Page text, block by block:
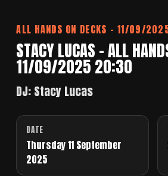
ALL HANDS ON DECKS – 11/09/
STACY LUCAS – ALL
11/09/2025 20:30
DJ: Stacy Lucas
DATE
Thursday 11 September
2025